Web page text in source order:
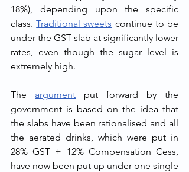
18%), depending upon the specific
class. Traditional sweets continue to be
under the GST slab at significantly lower
rates, even though the sugar level is
extremely high.
The argument put forward by the
government is based on the idea that
the slabs have been rationalised and all
the aerated drinks, which were put in
28% GST + 12% Compensation Cess,
have now been put up under one single